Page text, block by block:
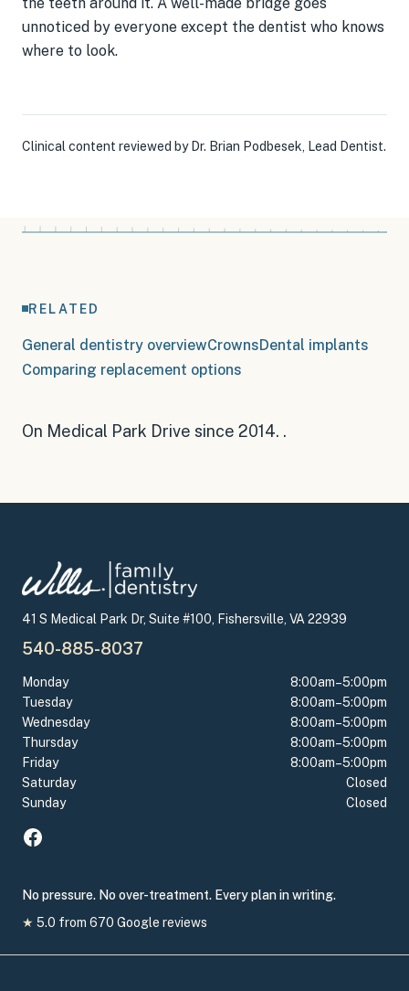
unnoticed by everyone except the dentist who knows
where to look.
Clinical content reviewed by Dr. Brian Podbesek Lead Dentist.
RELATED
General dentistry overviewCrownsDental implants
Comparing replacement options
On Medical Park Drive since 2014. .
41 S Medical Park Dr, Suite #100, Fishersville, VA 22939
540-885-8037
Monday
8:00am–5:00pm
Tuesday
8:00am–5:00pm
Wednesday
8:00am–5:00pm
Thursday
8:00am–5:00pm
Friday
8:00am–5:00pm
Saturday
Closed
Sunday
Closed
No pressure. No over-treatment. Every plan in writing.
★ 5.0 from 670 Google reviews